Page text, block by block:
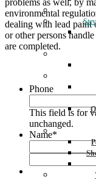
environmental
dealing with lead paint
or other persons
are completed.
Phone
This field is for
unchanged.
Name*